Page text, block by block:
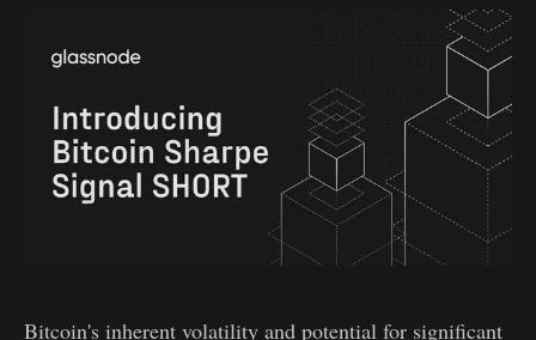
Bitcoin's inherent volatility and potential for significant